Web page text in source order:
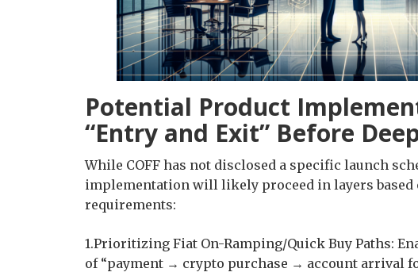
Potential Product
“Entry and Exit” Before
While COFF has not disclosed a specific launch
implementation will likely proceed in layers
requirements:
1.Prioritizing Fiat On-Ramping/Quick Buy Paths:
of “payment → crypto purchase → account arrival